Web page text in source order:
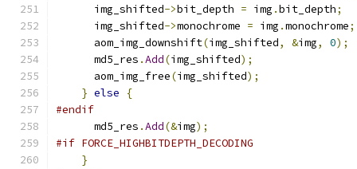
      img_shifted
->bit_depth = img .bit_depth;
      img_shifted
->monochrome = img .monochrome;
      aom_img_downshift
(img_shifted, &img, 0);
      md5_res
.Add(img_shifted);
      aom_img_free
(img_shifted);
} else
{
#endif
      md5_res
.Add(&img);
#if FORCE_HIGHBITDEPTH_DECODING
}